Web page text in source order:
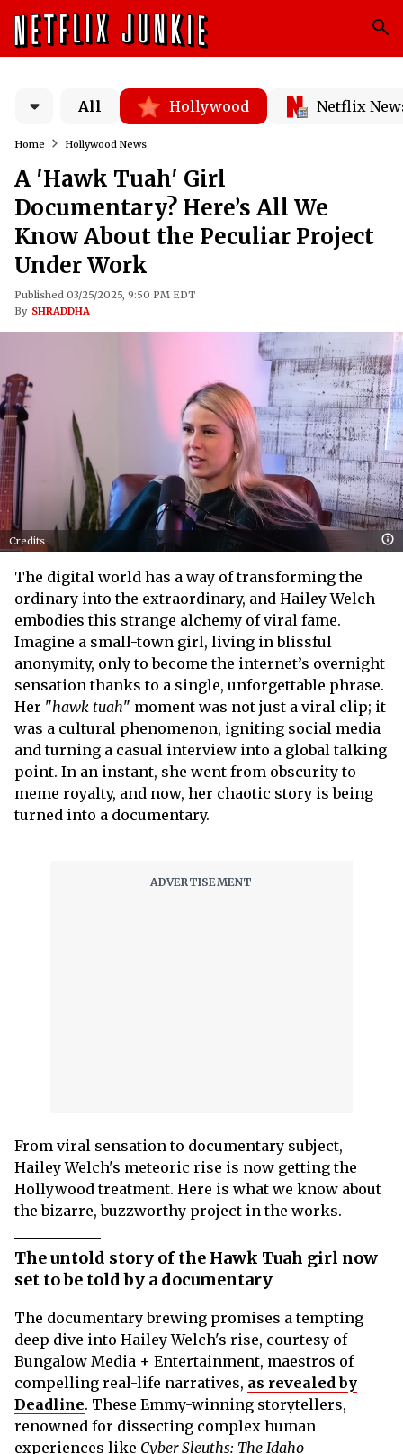
All Hollywood Netflix
Home Hollywood News
A 'Hawk Tuah' Girl
Documentary? Here’s All We
Know About the Peculiar Project
Under Work
Published 03/25/2025, 9:50 PM EDT
By SHRADDHA
Credits
The digital world has a way of transforming the
ordinary into the extraordinary, and Hailey Welch
embodies this strange alchemy of viral fame.
Imagine a small-town girl, living in blissful
anonymity, only to become the internet’s overnight
sensation thanks to a single, unforgettable phrase.
Her "hawk tuah" moment was not just a viral clip; it
was a cultural phenomenon, igniting social media
and turning a casual interview into a global talking
point. In an instant, she went from obscurity to
meme royalty, and now, her chaotic story is being
turned into a documentary.
From viral sensation to documentary subject,
Hailey Welch's meteoric rise is now getting the
Hollywood treatment. Here is what we know about
the bizarre, buzzworthy project in the works.
The untold story of the Hawk Tuah girl now
set to be told by a documentary
The documentary brewing promises a tempting
deep dive into Hailey Welch's rise, courtesy of
Bungalow Media + Entertainment, maestros of
compelling real-life narratives, as revealed by
Deadline. These Emmy-winning storytellers,
renowned for dissecting complex human
experiences like Cyber Sleuths: The Idaho